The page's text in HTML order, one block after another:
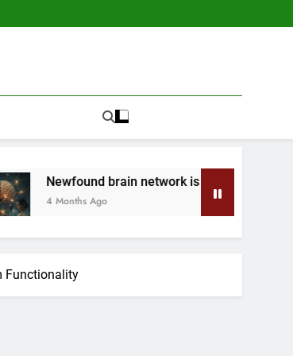
brain network is a ‘secret system’ made of
Ago
Functionality